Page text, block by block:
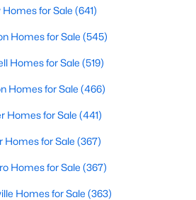
3 4 ... 9
Statistics for Homes in
$261
Sq.Ft.
Homes for Sale (641)
Homes for Sale (545)
Homes for Sale (519)
Homes for Sale (466)
Homes for Sale (441)
Homes for Sale (367)
Homes for Sale (367)
Homes for Sale (363)